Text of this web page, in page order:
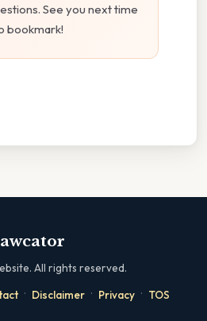
See you next time
bookmark!
All rights reserved.
· Disclaimer · Privacy · TOS